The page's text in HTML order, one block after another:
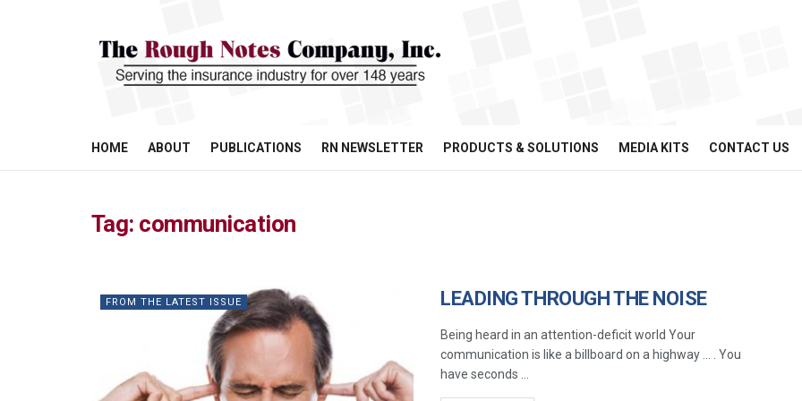
HOME ABOUT PUBLICATIONS RN NEWSLETTER PRODUCTS & SOLUTIONS MEDIA KITS CONTACT US
Tag: communication
FROM THE LATEST ISSUE LEADING THROUGH THE NOISE
Being heard in an attention-deficit world Your
communication is like a billboard on a highway … . You
have seconds ...